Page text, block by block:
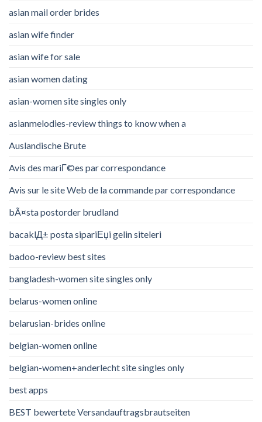
asian mail order brides
asian wife finder
asian wife for sale
asian women dating
asian-women site singles only
asianmelodies-review things to know when a
Auslandische Brute
Avis des mariГ©es par correspondance
Avis sur le site Web de la commande par correspondance
bÃ¤sta postorder brudland
bacaklД± posta sipariЕџi gelin siteleri
badoo-review best sites
bangladesh-women site singles only
belarus-women online
belarusian-brides online
belgian-women online
belgian-women+anderlecht site singles only
best apps
BEST bewertete Versandauftragsbrautseiten